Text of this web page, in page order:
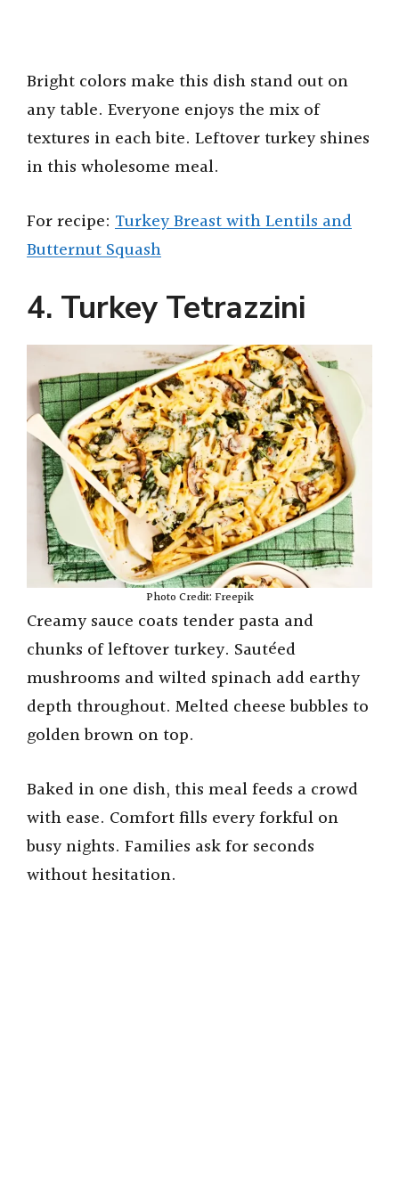
Bright colors make this dish stand out on
any table. Everyone enjoys the mix of
textures in each bite. Leftover turkey shines
in this wholesome meal.
For recipe: Turkey Breast with Lentils and
Butternut Squash
4. Turkey Tetrazzini
Photo Credit: Freepik
Creamy sauce coats tender pasta and
chunks of leftover turkey. Sautéed
mushrooms and wilted spinach add earthy
depth throughout. Melted cheese bubbles to
golden brown on top.
Baked in one dish, this meal feeds a crowd
with ease. Comfort fills every forkful on
busy nights. Families ask for seconds
without hesitation.